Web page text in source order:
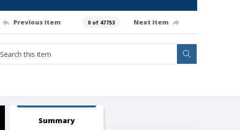
Previous item 0 of 47753 Next item
Summary